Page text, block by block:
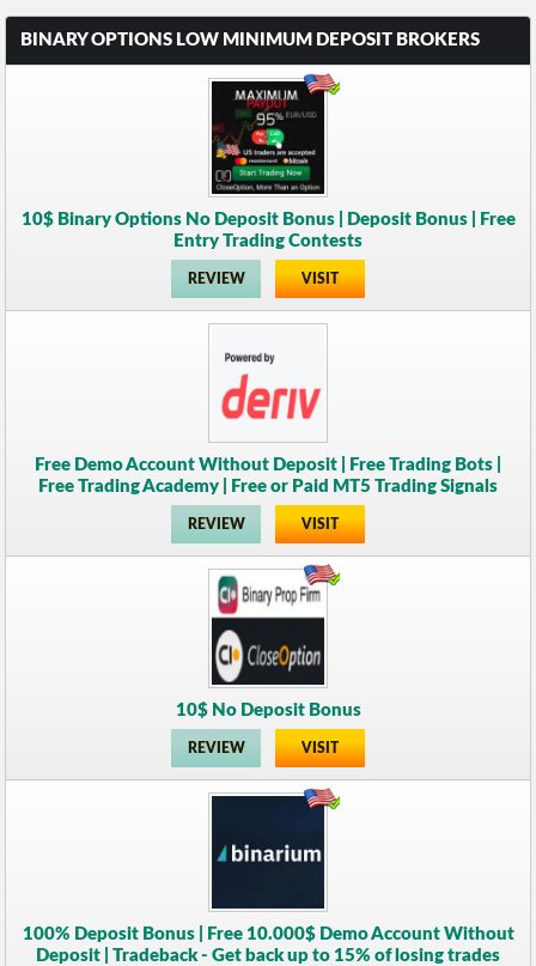
BINARY OPTIONS LOW MINIMUM DEPOSIT BROKERS
10$ Binary Options No Deposit Bonus | Deposit Bonus | Free
Entry Trading Contests
REVIEW VISIT
Free Demo Account Without Deposit | Free Trading Bots |
Free Trading Academy | Free or Paid MT5 Trading Signals
REVIEW VISIT
10$ No Deposit Bonus
REVIEW VISIT
100% Deposit Bonus | Free 10.000$ Demo Account Without
Deposit | Tradeback - Get back up to 15% of losing trades